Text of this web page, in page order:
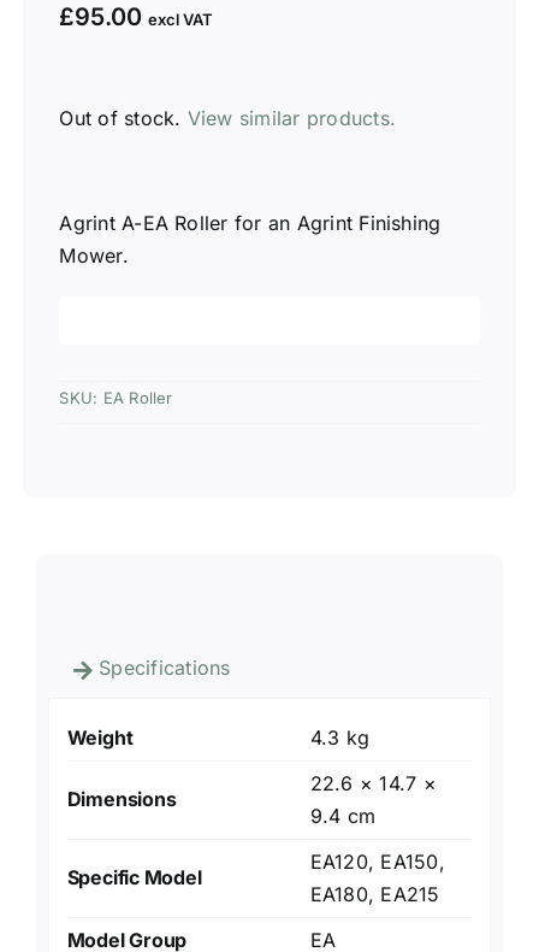
£95.00
Out of stock. View similar products.
Agrint A-EA Roller for an Agrint Finishing
Mower.
SKU: EA Roller
Specifications
Weight 4.3 kg
Dimensions
22.6 × 14.7 ×
9.4 cm
Specific Model
EA120, EA150,
EA180, EA215
Model Group
EA